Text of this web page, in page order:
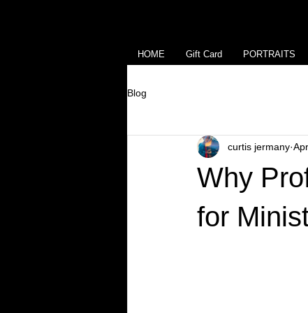
HOME Gift Card PORTRAITS
Blog
Why
for
curtis jermany